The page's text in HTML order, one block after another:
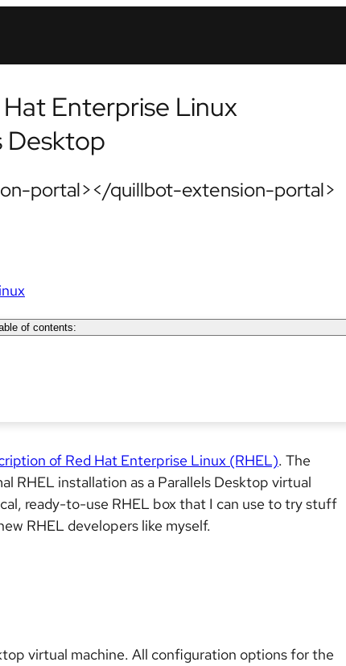
Enterprise Linux
Desktop
portal></quillbot-extension-portal>
of contents:
of Red Hat Enterprise Linux (RHEL). The
RHEL installation as a Parallels Desktop virtual
ready-to-use RHEL box that I can use to try stuff
RHEL developers like myself.
virtual machine. All configuration options for the